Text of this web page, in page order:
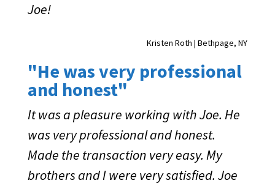
Joe!
Kristen Roth | Bethpage, NY
"He was very professional
and honest"
It was a pleasure working with Joe. He
was very professional and honest.
Made the transaction very easy. My
brothers and I were very satisfied. Joe